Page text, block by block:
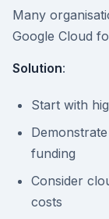
Many
Google Cloud
Solution:
Start with
funding
Consider
costs